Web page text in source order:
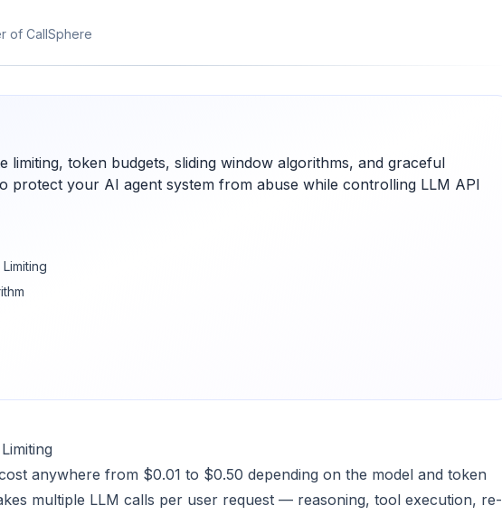
of CallSphere
limiting, token budgets, sliding window algorithms, and graceful
protect your AI agent system from abuse while controlling LLM API
anywhere from $0.01 to $0.50 depending on the model and token
multiple LLM calls per user request — reasoning, tool execution, re-